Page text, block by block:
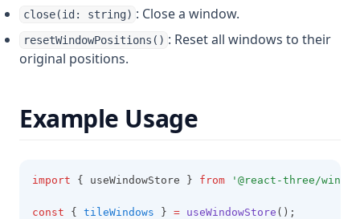
close(id: string) : Close a window.
resetWindowPositions() : Reset all windows to their
original positions.
Example Usage
import { useWindowStore } from '@react-three/
const { tileWindows } = useWindowStore ();